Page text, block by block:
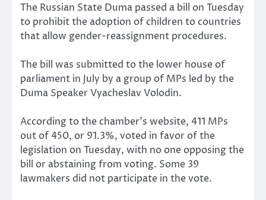
The Russian State Duma passed a bill on Tuesday
to prohibit the adoption of children to countries
that allow gender-reassignment procedures.
The bill was submitted to the lower house of
parliament in July by a group of MPs led by the
Duma Speaker Vyacheslav Volodin.
According to the chamber’s website, 411 MPs
out of 450, or 91.3%, voted in favor of the
legislation on Tuesday, with no one opposing the
bill or abstaining from voting. Some 39
lawmakers did not participate in the vote.